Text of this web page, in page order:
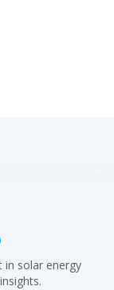
solar energy